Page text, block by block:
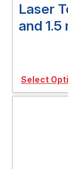
Laser
and 1.5
Select